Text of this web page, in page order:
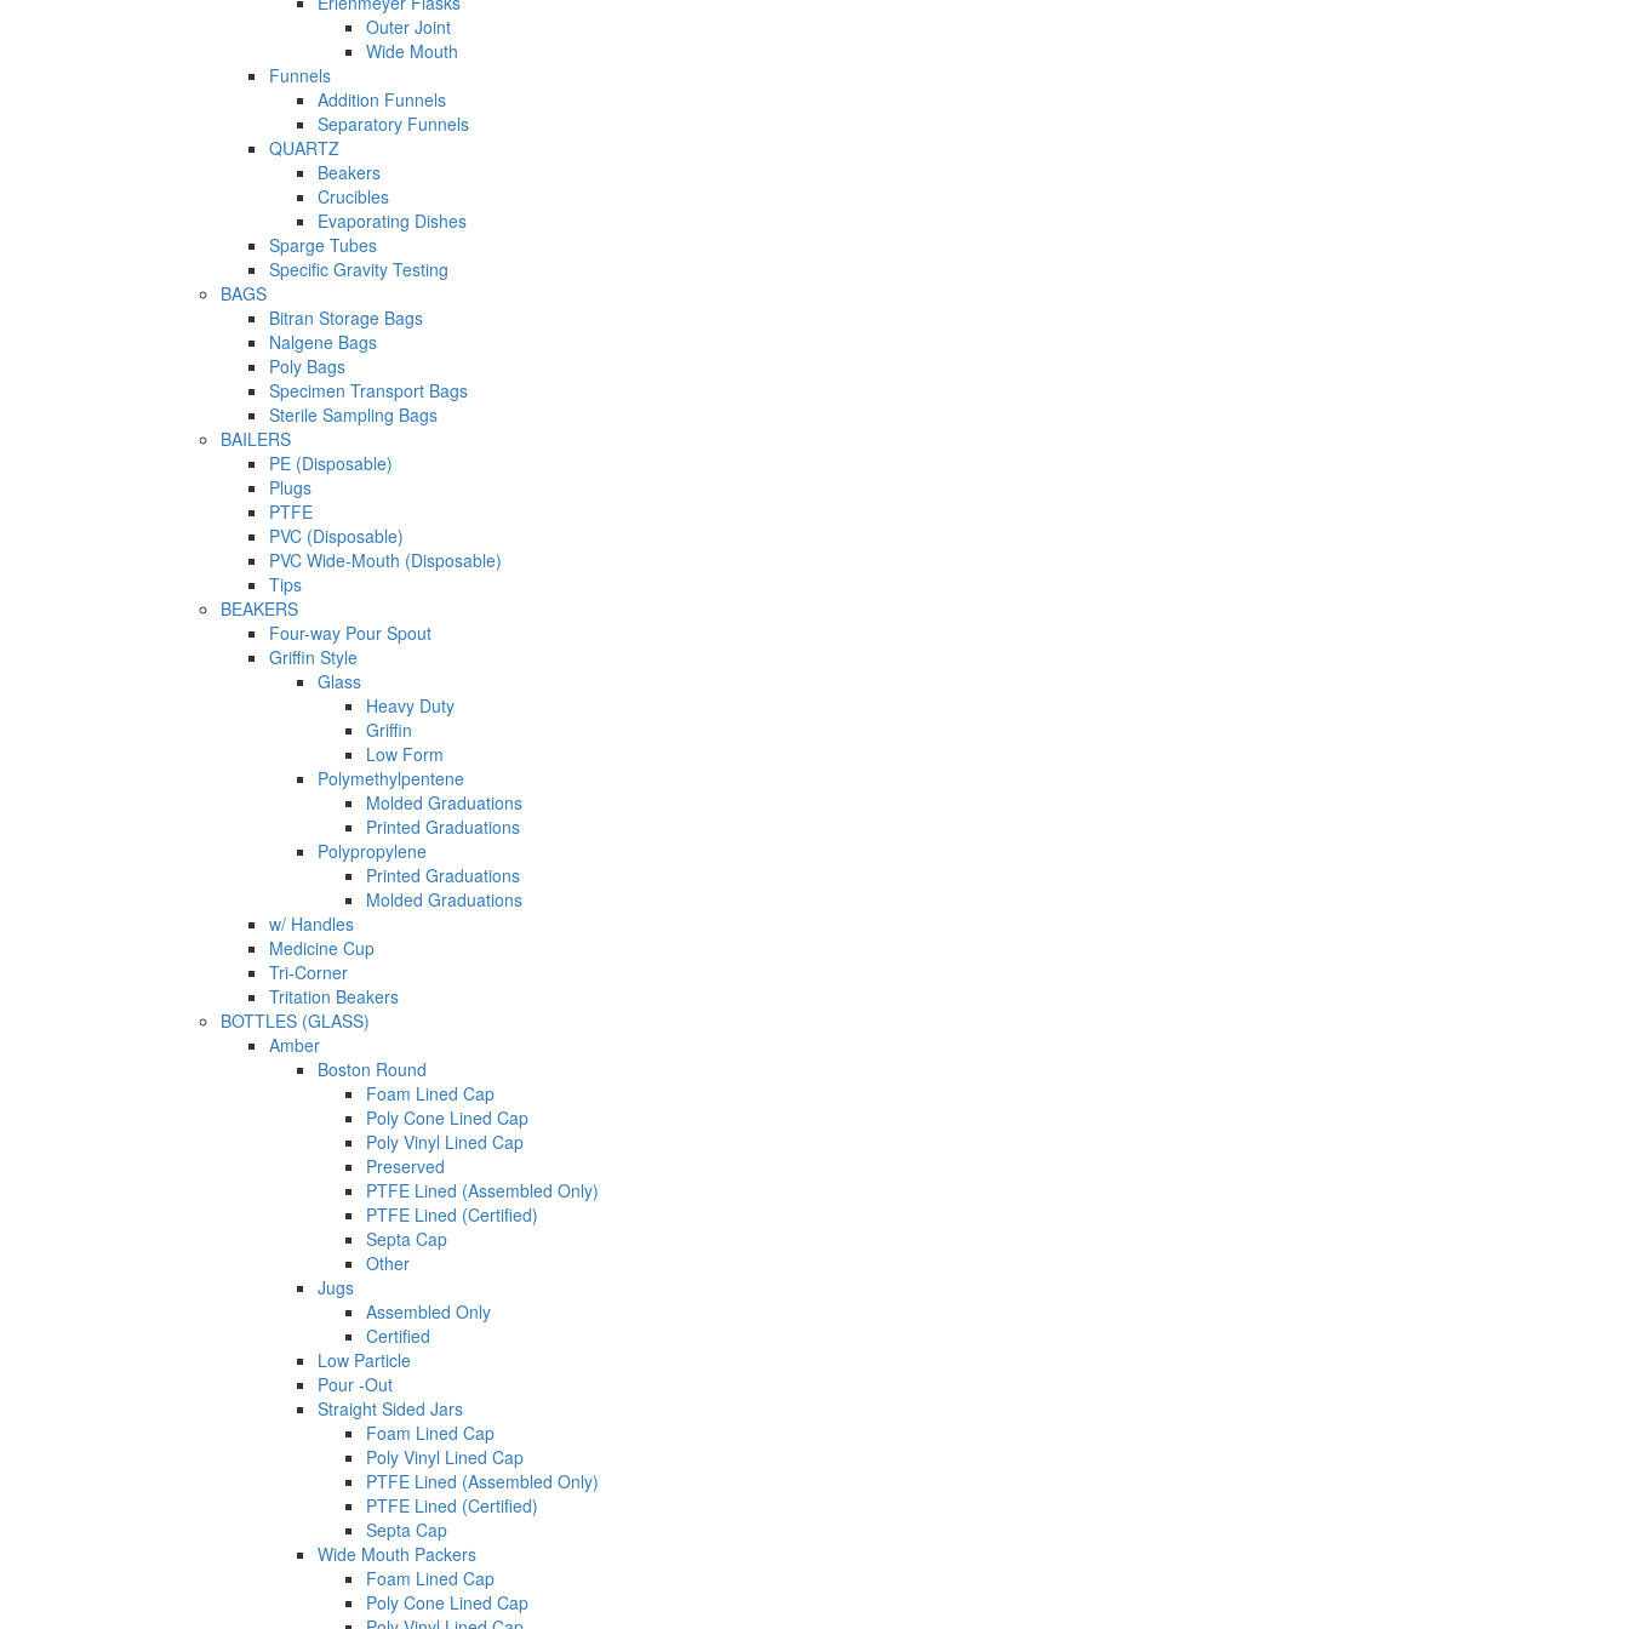
Outer Joint
Wide Mouth
Funnels
Addition Funnels
Separatory Funnels
QUARTZ
Beakers
Crucibles
Evaporating Dishes
Sparge Tubes
Specific Gravity Testing
BAGS
Bitran Storage Bags
Nalgene Bags
Poly Bags
Specimen Transport Bags
Sterile Sampling Bags
BAILERS
PE (Disposable)
Plugs
PTFE
PVC (Disposable)
PVC Wide-Mouth (Disposable)
Tips
BEAKERS
Four-way Pour Spout
Griffin Style
Glass
Heavy Duty
Griffin
Low Form
Polymethylpentene
Molded Graduations
Printed Graduations
Polypropylene
Printed Graduations
Molded Graduations
w/ Handles
Medicine Cup
Tri-Corner
Tritation Beakers
BOTTLES (GLASS)
Amber
Boston Round
Foam Lined Cap
Poly Cone Lined Cap
Poly Vinyl Lined Cap
Preserved
PTFE Lined (Assembled Only)
PTFE Lined (Certified)
Septa Cap
Other
Jugs
Assembled Only
Certified
Low Particle
Pour -Out
Straight Sided Jars
Foam Lined Cap
Poly Vinyl Lined Cap
PTFE Lined (Assembled Only)
PTFE Lined (Certified)
Septa Cap
Wide Mouth Packers
Foam Lined Cap
Poly Cone Lined Cap